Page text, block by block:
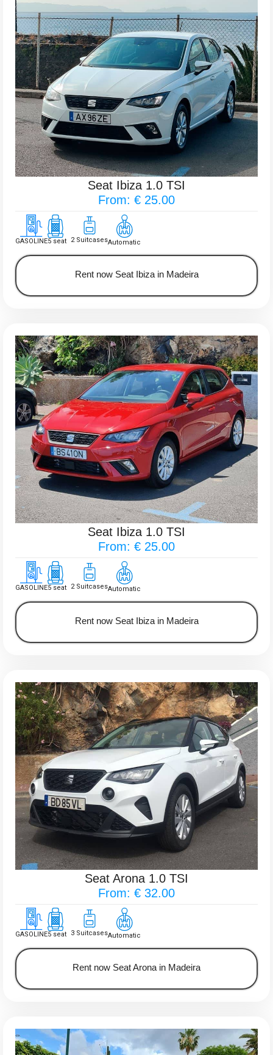
Seat Ibiza 1.0 TSI
From: € 25.00
GASOLINE5 seat 2 SuitcasesAutomatic
Rent now Seat Ibiza in Madeira
Seat Ibiza 1.0 TSI
From: € 25.00
GASOLINE5 seat 2 SuitcasesAutomatic
Rent now Seat Ibiza in Madeira
Seat Arona 1.0 TSI
From: € 32.00
GASOLINE5 seat 3 SuitcasesAutomatic
Rent now Seat Arona in Madeira